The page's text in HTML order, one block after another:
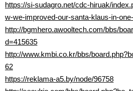
https://si-sudagro.net/cdc-hiruak/
w-we-improved-our-santa-klaus-in-
http://bgmhero.awooltech.com/bbs/
d=415635
http://www.kmbi.co.kr/bbs/
62
https://reklama-a5.by/node/96758